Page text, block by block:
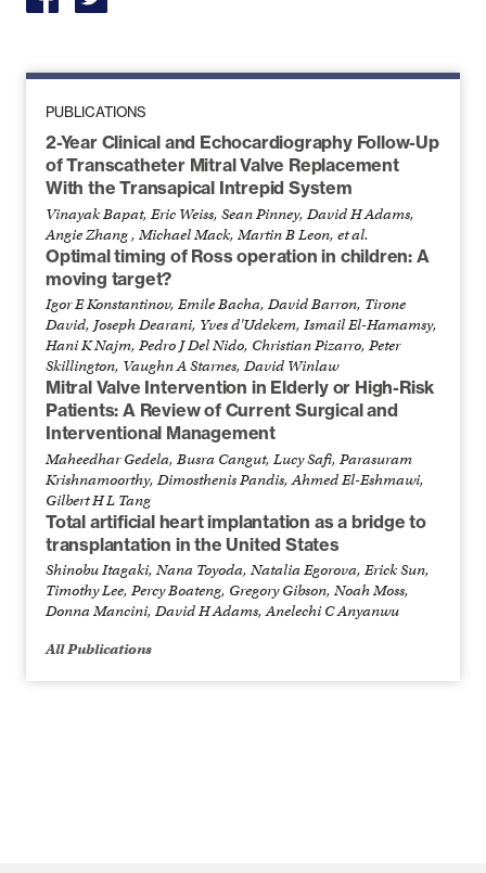
PUBLICATIONS
2-Year Clinical and Echocardiography Follow-Up
of Transcatheter Mitral Valve Replacement
With the Transapical Intrepid System
Vinayak Bapat, Eric Weiss, Sean Pinney, David H Adams,
Angie Zhang , Michael Mack, Martin B Leon, et al.
Optimal timing of Ross operation in children: A
moving target?
Igor E Konstantinov, Emile Bacha, David Barron, Tirone
David, Joseph Dearani, Yves d'Udekem, Ismail El-Hamamsy,
Hani K Najm, Pedro J Del Nido, Christian Pizarro, Peter
Skillington, Vaughn A Starnes, David Winlaw
Mitral Valve Intervention in Elderly or High-Risk
Patients: A Review of Current Surgical and
Interventional Management
Maheedhar Gedela, Busra Cangut, Lucy Safi, Parasuram
Krishnamoorthy, Dimosthenis Pandis, Ahmed El-Eshmawi,
Gilbert H L Tang
Total artificial heart implantation as a bridge to
transplantation in the United States
Shinobu Itagaki, Nana Toyoda, Natalia Egorova, Erick Sun,
Timothy Lee, Percy Boateng, Gregory Gibson, Noah Moss,
Donna Mancini, David H Adams, Anelechi C Anyanwu
All Publications